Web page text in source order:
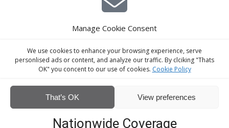
Manage Cookie Consent
We use cookies to enhance your browsing experience, serve
personlised ads or content, and analyze our traffic. By clciking "Thats
OK" you concent to our use of cookies. Cookie Policy
That’s OK View preferences
E-Mail Estimating
estimating@interiorscreed.co.uk
Nationwide Coverage